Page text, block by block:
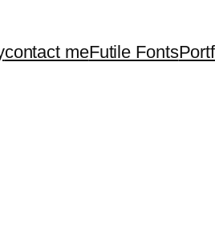
contact meFutile Fonts